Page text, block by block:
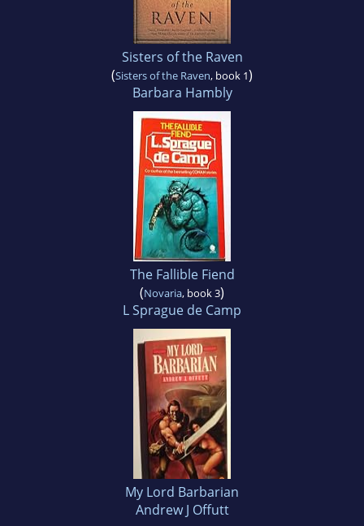
Sisters of the Raven
(Sisters of the Raven, book 1)
Barbara Hambly
The Fallible Fiend
(Novaria, book 3)
L Sprague de Camp
My Lord Barbarian
Andrew J Offutt